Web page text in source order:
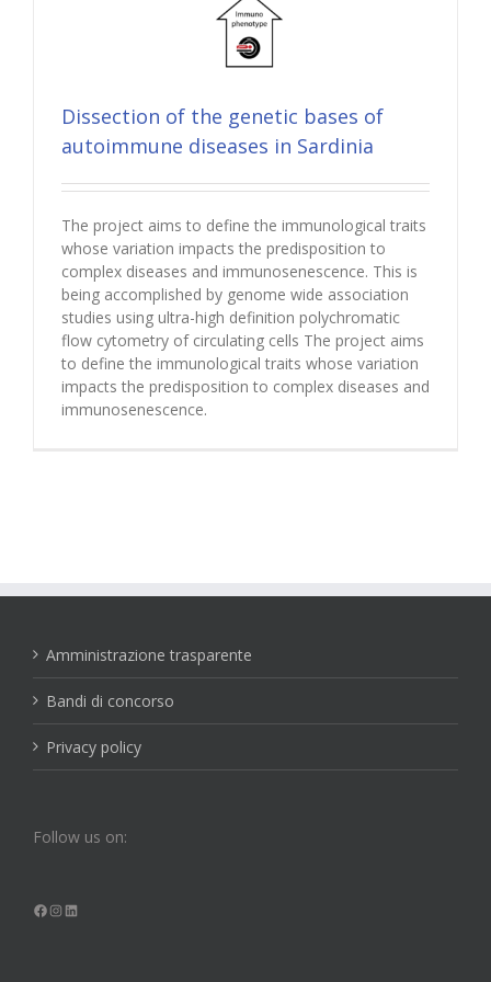
Dissection of the genetic bases of
autoimmune diseases in Sardinia
The project aims to define the immunological traits
whose variation impacts the predisposition to
complex diseases and immunosenescence. This is
being accomplished by genome wide association
studies using ultra-high definition polychromatic
flow cytometry of circulating cells The project aims
to define the immunological traits whose variation
impacts the predisposition to complex diseases and
immunosenescence.
Amministrazione trasparente
Bandi di concorso
Privacy policy
Follow us on:
Facebook
Instagram